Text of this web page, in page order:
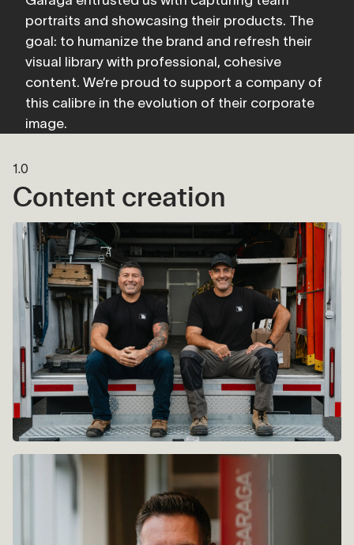
portraits and showcasing their products. The
goal: to humanize the brand and refresh their
visual library with professional, cohesive
content. We’re proud to support a company of
this calibre in the evolution of their corporate
image.
1.0
Content creation